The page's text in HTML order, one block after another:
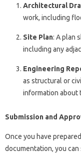
Architectural
work, including
Site Plan: A plan
including any
Engineering
as structural or
information about
Submission and
Once you have
documentation, you